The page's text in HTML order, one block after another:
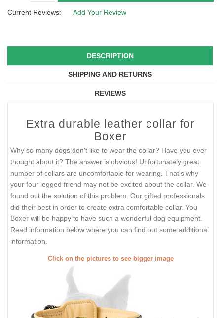
Current Reviews: Add Your Review
DESCRIPTION
SHIPPING AND RETURNS
REVIEWS
Extra durable leather collar for
Boxer
Why so many dogs don't like to wear the collar? Have you ever
thought about it? The answer is obvious! Unfortunately great
number of collars are uncomfortable for wearing. That's why
your four legged friend may not be excited about the collar. We
found out the solution of this problem. Our gifted professionals
did their best in order to create extra comfortable collar. You
Boxer will be happy to have such a wonderful dog equipment.
Read information below where you can find out some additional
information.
Click on the pictures to see bigger image